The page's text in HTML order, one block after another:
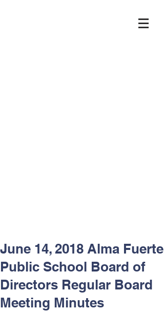
June 14, 2018 Alma Fuerte
Public School Board of
Directors Regular Board
Meeting Minutes